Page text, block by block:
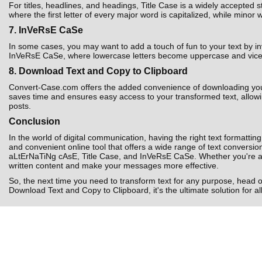
For titles, headlines, and headings, Title Case is a widely
where the first letter of every major word is capitalized, while minor
7. InVeRsE CaSe
In some cases, you may want to add a touch of fun to your text by
InVeRsE CaSe, where lowercase letters become uppercase and
8. Download Text and Copy to Clipboard
Convert-Case.com offers the added convenience of downloading
saves time and ensures easy access to your transformed text,
posts.
Conclusion
In the world of digital communication, having the right text
and convenient online tool that offers a wide range of text
aLtErNaTiNg cAsE, Title Case, and InVeRsE CaSe. Whether
written content and make your messages more effective.
So, the next time you need to transform text for any purpose, head
Download Text and Copy to Clipboard, it's the ultimate solution for